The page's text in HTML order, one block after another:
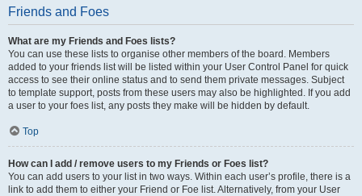
Friends and Foes
What are my Friends and Foes lists?
You can use these lists to organise other members of the board. Members
added to your friends list will be listed within your User Control Panel for quick
access to see their online status and to send them private messages. Subject
to template support, posts from these users may also be highlighted. If you add
a user to your foes list, any posts they make will be hidden by default.
Top
How can I add / remove users to my Friends or Foes list?
You can add users to your list in two ways. Within each user’s profile, there is a
link to add them to either your Friend or Foe list. Alternatively, from your User